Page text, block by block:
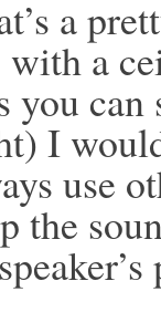
a
with a
you
I
use
the